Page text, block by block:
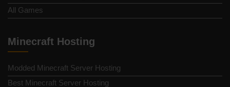
All Games
Minecraft Hosting
Modded Minecraft Server Hosting
Best Minecraft Server Hosting